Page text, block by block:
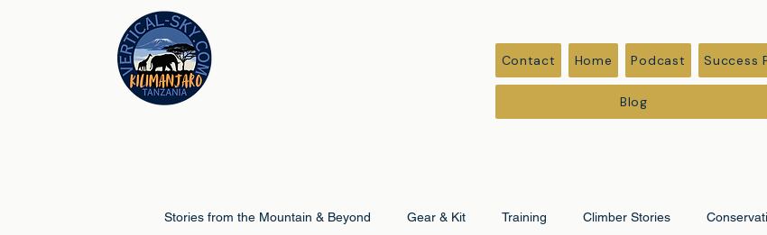
Contact Home Podcast Success
Blog
Stories from the Mountain & Beyond Gear & Kit Training Climber Stories